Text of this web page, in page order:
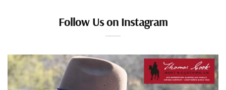
Follow Us on Instagram